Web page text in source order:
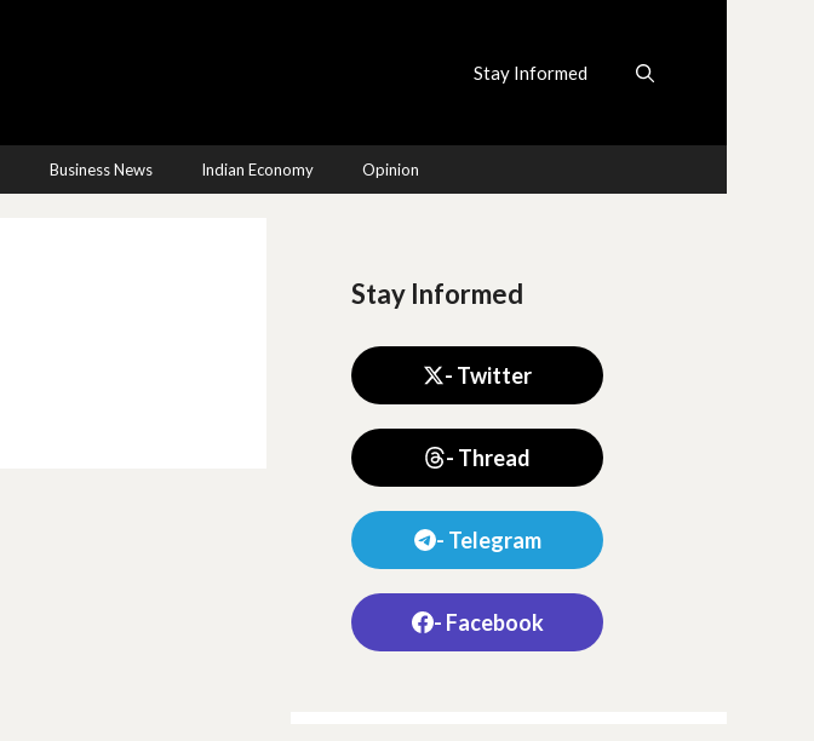
Stay Informed
Business News Indian Economy Opinion
Stay Informed
- Twitter
- Thread
- Telegram
- Facebook